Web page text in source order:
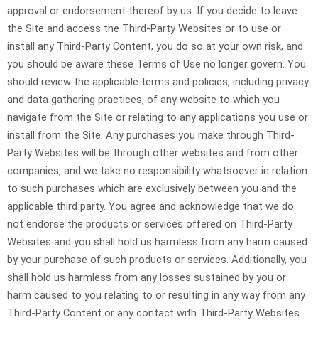
approval or endorsement thereof by us. If you decide to leave
the Site and access the Third-Party Websites or to use or
install any Third-Party Content, you do so at your own risk, and
you should be aware these Terms of Use no longer govern. You
should review the applicable terms and policies, including privacy
and data gathering practices, of any website to which you
navigate from the Site or relating to any applications you use or
install from the Site. Any purchases you make through Third-
Party Websites will be through other websites and from other
companies, and we take no responsibility whatsoever in relation
to such purchases which are exclusively between you and the
applicable third party. You agree and acknowledge that we do
not endorse the products or services offered on Third-Party
Websites and you shall hold us harmless from any harm caused
by your purchase of such products or services. Additionally, you
shall hold us harmless from any losses sustained by you or
harm caused to you relating to or resulting in any way from any
Third-Party Content or any contact with Third-Party Websites.